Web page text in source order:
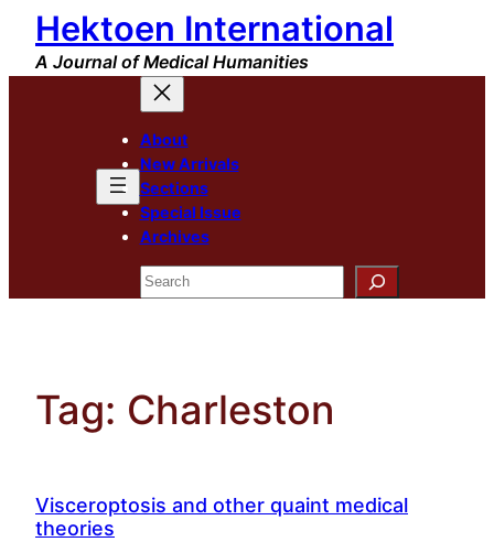
Skip
content
Hektoen International
A Journal of Medical Humanities
About
New Arrivals
Sections
Special Issue
Archives
Search
Tag: Charleston
Visceroptosis and other quaint medical
theories